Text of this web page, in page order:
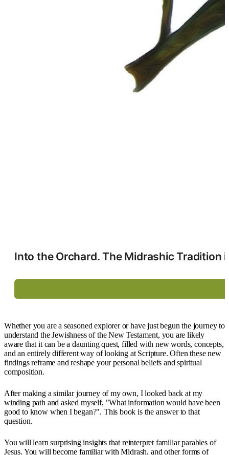
Into the Orchard. The Midrashic Tradition
Whether you are a seasoned explorer or have just begun the journey to
understand the Jewishness of the New Testament, you are likely
aware that it can be a daunting quest, filled with new words, concepts,
and an entirely different way of looking at Scripture. Often these new
findings reframe and reshape your personal beliefs and spiritual
composition.
After making a similar journey of my own, I looked back at my
winding path and asked myself, "What information would have been
good to know when I began?". This book is the answer to that
question.
You will learn surprising insights that reinterpret familiar parables of
Jesus. You will become familiar with Midrash, and other forms of